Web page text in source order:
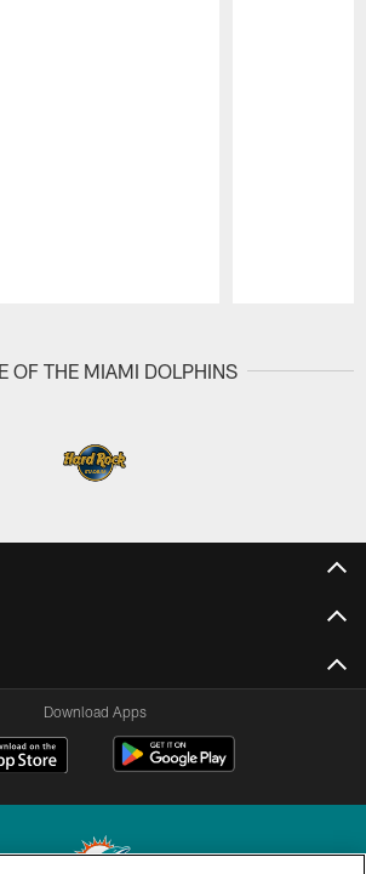
OF THE MIAMI DOLPHINS
Download Apps